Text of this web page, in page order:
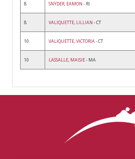
8 SNYDER, EAMON - RI
8 VALIQUETTE, LILLIAN - CT
10 VALIQUETTE, VICTORIA- CT
10 LASSALLE, MAISIE- MA